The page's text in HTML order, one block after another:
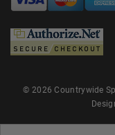
© 2026 Countrywide